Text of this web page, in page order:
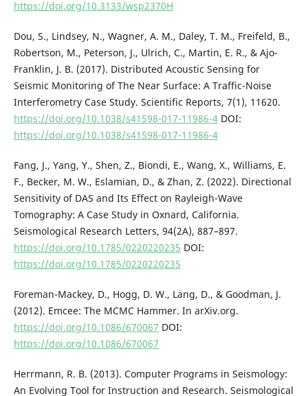
https://doi.org/10.3133/wsp2370H
Dou, S., Lindsey, N., Wagner, A. M., Daley, T. M., Freifeld, B.,
Robertson, M., Peterson, J., Ulrich, C., Martin, E. R., & Ajo-
Franklin, J. B. (2017). Distributed Acoustic Sensing for
Seismic Monitoring of The Near Surface: A Traffic-Noise
Interferometry Case Study. Scientific Reports, 7(1), 11620.
https://doi.org/10.1038/s41598-017-11986-4DOI:
https://doi.org/10.1038/s41598-017-11986-4
Fang, J., Yang, Y., Shen, Z., Biondi, E., Wang, X., Williams, E.
F., Becker, M. W., Eslamian, D., & Zhan, Z. (2022). Directional
Sensitivity of DAS and Its Effect on Rayleigh-Wave
Tomography: A Case Study in Oxnard, California.
Seismological Research Letters, 94(2A), 887–897.
https://doi.org/10.1785/0220220235 DOI:
https://doi.org/10.1785/0220220235
Foreman-Mackey, D., Hogg, D. W., Lang, D., & Goodman, J.
(2012). Emcee: The MCMC Hammer. In arXiv.org.
https://doi.org/10.1086/670067 DOI:
https://doi.org/10.1086/670067
Herrmann, R. B. (2013). Computer Programs in Seismology:
An Evolving Tool for Instruction and Research. Seismological